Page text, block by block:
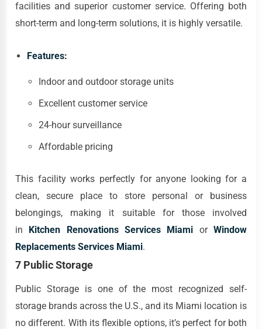
facilities and superior customer service. Offering both
short-term and long-term solutions, it is highly versatile.
Features:
Indoor and outdoor storage units
Excellent customer service
24-hour surveillance
Affordable pricing
This facility works perfectly for anyone looking for a
clean, secure place to store personal or business
belongings, making it suitable for those involved
in Kitchen Renovations Services Miami orWindow
Replacements Services Miami.
7 Public Storage
Public Storage is one of the most recognized self-
storage brands across the U.S., and its Miami location is
no different. With its flexible options, it’s perfect for both